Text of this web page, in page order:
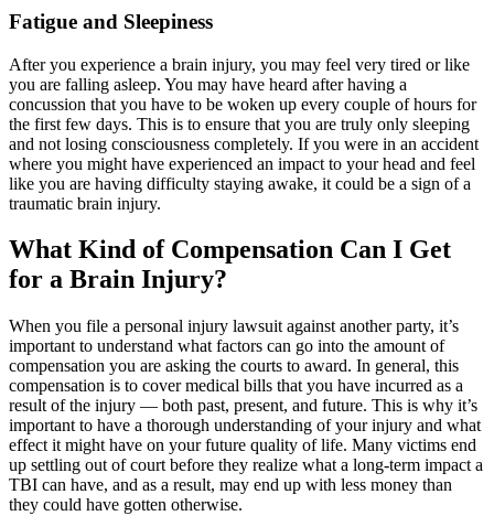
Fatigue and Sleepiness
After you experience a brain injury, you may feel very tired or like
you are falling asleep. You may have heard after having a
concussion that you have to be woken up every couple of hours for
the first few days. This is to ensure that you are truly only sleeping
and not losing consciousness completely. If you were in an accident
where you might have experienced an impact to your head and feel
like you are having difficulty staying awake, it could be a sign of a
traumatic brain injury.
What Kind of Compensation Can I Get
for a Brain Injury?
When you file a personal injury lawsuit against another party, it’s
important to understand what factors can go into the amount of
compensation you are asking the courts to award. In general, this
compensation is to cover medical bills that you have incurred as a
result of the injury — both past, present, and future. This is why it’s
important to have a thorough understanding of your injury and what
effect it might have on your future quality of life. Many victims end
up settling out of court before they realize what a long-term impact a
TBI can have, and as a result, may end up with less money than
they could have gotten otherwise.